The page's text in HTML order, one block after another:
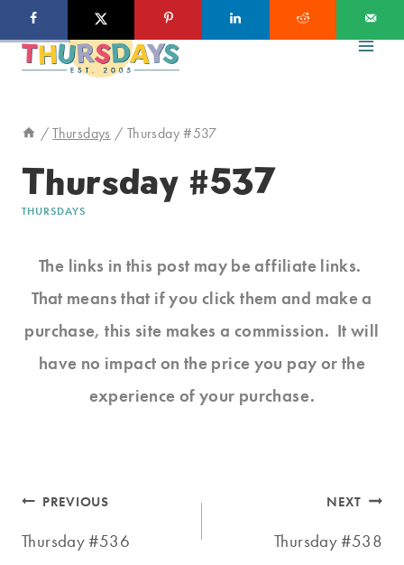
to
/ Thursdays / Thursday #537
Thursday #537
THURSDAYS
The links in this post may be affiliate links.
That means that if you click them and make a
purchase, this site makes a commission. It will
have no impact on the price you pay or the
experience of your purchase.
Post
navigation
PREVIOUS
Thursday #536
NEXT
Thursday #538